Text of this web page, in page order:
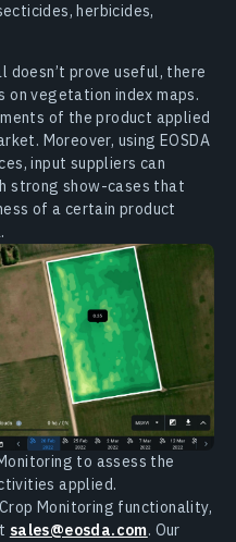
herbicides,
doesn’t prove useful, there
on vegetation index maps.
of the product applied
Moreover, using EOSDA
input suppliers can
strong show-cases that
of a certain product
to assess the
applied.
Monitoring functionality,
sales@eosda.com. Our